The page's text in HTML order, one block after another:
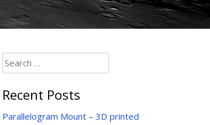
Search
for:
Recent Posts
Parallelogram Mount – 3D printed